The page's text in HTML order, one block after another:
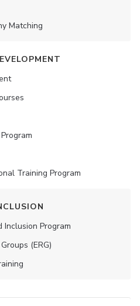
Matching
Training Program
Inclusion Program
(ERG)